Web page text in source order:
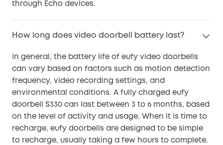
through Echo devices.
How long does video doorbell battery last?
In general, the battery life of eufy video doorbells
can vary based on factors such as motion detection
frequency, video recording settings, and
environmental conditions. A fully charged eufy
doorbell S330 can last between 3 to 6 months, based
on the level of activity and usage. When it is time to
recharge, eufy doorbells are designed to be simple
to recharge, usually taking a few hours to complete.